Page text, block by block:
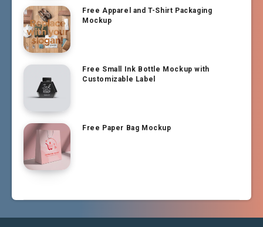
Free Apparel and T-Shirt Packaging
Mockup
Free Small Ink Bottle Mockup with
Customizable Label
Free Paper Bag Mockup